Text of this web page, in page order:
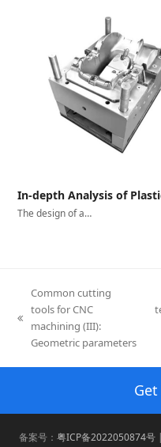
In-depth Analysis of
The design of a…
previous
post:
Common cutting
tools for CNC
machining (III):
Geometric parameters
备案号： 粤ICP备2022050874号|